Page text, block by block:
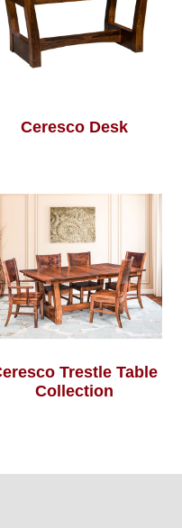
Ceresco Desk
Trestle Table
Collection